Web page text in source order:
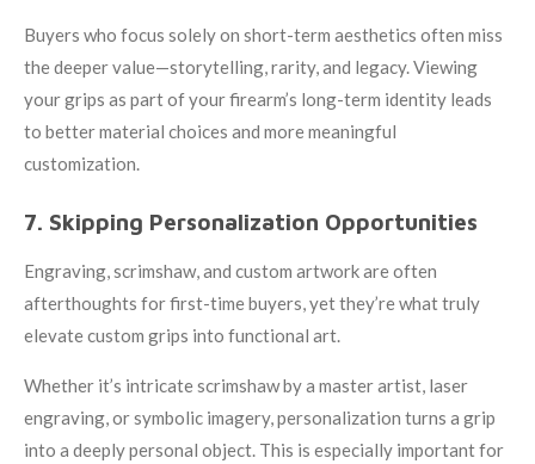
Buyers who focus solely on short-term aesthetics often miss
the deeper value—storytelling, rarity, and legacy. Viewing
your grips as part of your firearm’s long-term identity leads
to better material choices and more meaningful
customization.
7. Skipping Personalization Opportunities
Engraving, scrimshaw, and custom artwork are often
afterthoughts for first-time buyers, yet they’re what truly
elevate custom grips into functional art.
Whether it’s intricate scrimshaw by a master artist, laser
engraving, or symbolic imagery, personalization turns a grip
into a deeply personal object. This is especially important for